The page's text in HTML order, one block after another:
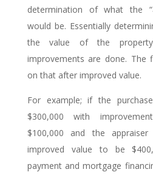
determination of what the
would be. Essentially
the value of the
improvements are done. The
on that after improved value.
For example; if the
$300,000 with
$100,000 and the
improved value to be
payment and mortgage